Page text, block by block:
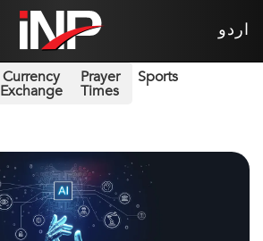
اردو
Currency
Exchange
Prayer
Times
Sports